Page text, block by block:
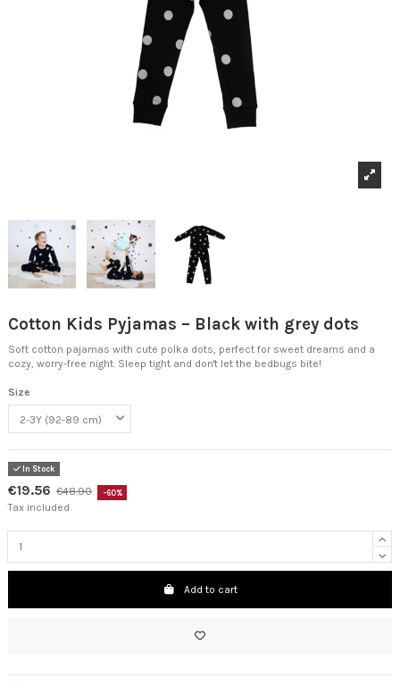
Cotton Kids Pyjamas – Black with grey dots
Soft cotton pajamas with cute polka dots, perfect for sweet dreams and a
cozy, worry-free night. Sleep tight and don't let the bedbugs bite!
Size
In Stock
€19.56 €48.90 -60%
Tax included
Add to cart